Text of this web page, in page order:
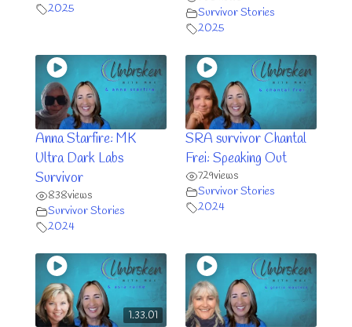
2025
Survivor Stories
2025
Anna Starfire: MK
Ultra Dark Labs
Survivor
838views
Survivor Stories
2024
SRA survivor Chantal
Frei: Speaking Out
729views
Survivor Stories
2024
1.33.01